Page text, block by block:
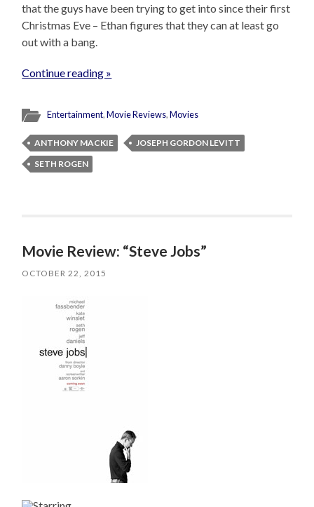
that the guys have been trying to get into since their first
Christmas Eve – Ethan figures that they can at least go
out with a bang.
Continue reading »
Entertainment,Movie Reviews,Movies
ANTHONY MACKIE
JOSEPH GORDON LEVITT
SETH ROGEN
Movie Review: “Steve Jobs”
OCTOBER 22, 2015